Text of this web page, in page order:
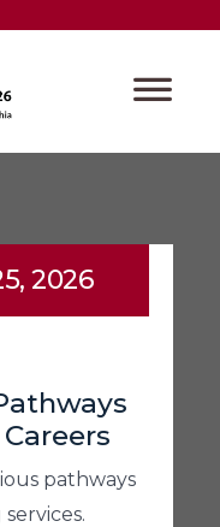
2026
pathways